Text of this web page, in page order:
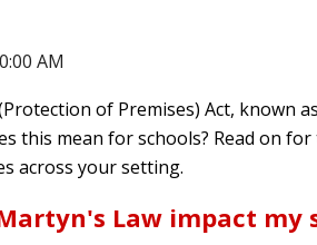
AM
of Premises) Act, known as
this mean for schools? Read on
across your setting.
Law impact my